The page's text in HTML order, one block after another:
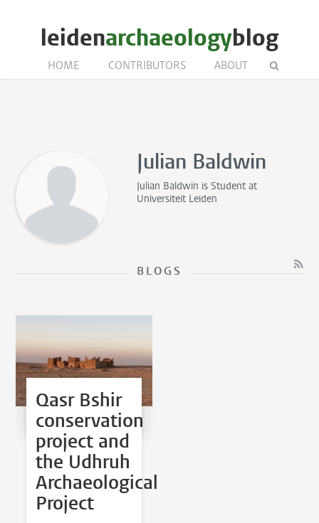
leidenarchaeologyblog
HOME CONTRIBUTORS ABOUT
Julian Baldwin
Julian Baldwin isStudent at
Universiteit Leiden
BLOGS
Qasr Bshir
conservation
project and
the Udhruh
Archaeological
Project